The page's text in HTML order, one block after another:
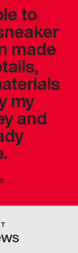
to
made
my
and